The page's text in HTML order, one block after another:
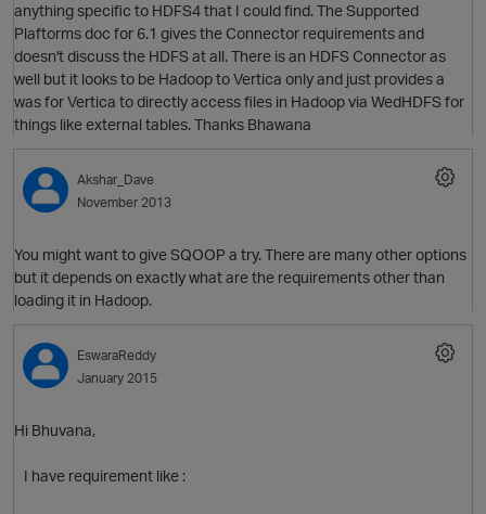
anything specific to HDFS4 that I could find. The Supported
Plaftorms doc for 6.1 gives the Connector requirements and
doesn't discuss the HDFS at all. There is an HDFS Connector as
well but it looks to be Hadoop to Vertica only and just provides a
was for Vertica to directly access files in Hadoop via WedHDFS for
things like external tables. Thanks Bhawana
Akshar_Dave
November 2013
You might want to give SQOOP a try. There are many other options
but it depends on exactly what are the requirements other than
loading it in Hadoop.
EswaraReddy
January 2015
Hi Bhuvana,
I have requirement like :